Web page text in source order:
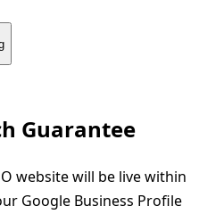
Guarantee
website will be live within
Google Business Profile